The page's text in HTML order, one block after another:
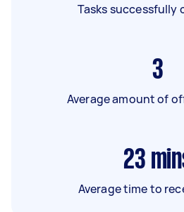
Tasks successfully
3
Average amount of
23
Average time to